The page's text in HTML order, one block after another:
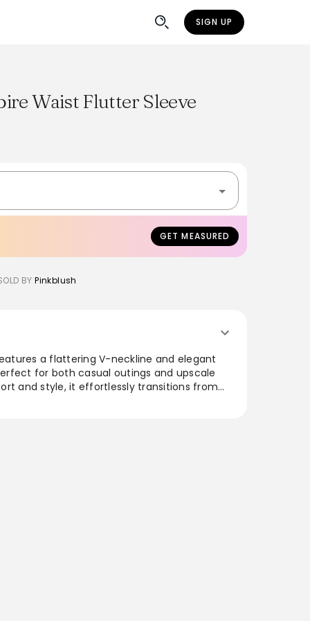
SIGN UP
Waist Flutter Sleeve
GET MEASURED
BY Pinkblush
a flattering V-neckline and elegant
for both casual outings and upscale
and style, it effortlessly transitions from